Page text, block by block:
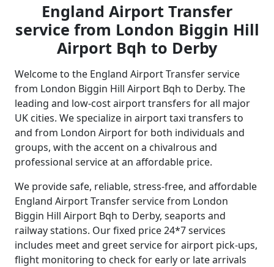
England Airport Transfer
service from London Biggin Hill
Airport Bqh to Derby
Welcome to the England Airport Transfer service
from London Biggin Hill Airport Bqh to Derby. The
leading and low-cost airport transfers for all major
UK cities. We specialize in airport taxi transfers to
and from London Airport for both individuals and
groups, with the accent on a chivalrous and
professional service at an affordable price.
We provide safe, reliable, stress-free, and affordable
England Airport Transfer service from London
Biggin Hill Airport Bqh to Derby, seaports and
railway stations. Our fixed price 24*7 services
includes meet and greet service for airport pick-ups,
flight monitoring to check for early or late arrivals